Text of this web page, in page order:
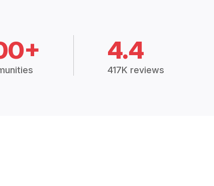
4.4
417K reviews